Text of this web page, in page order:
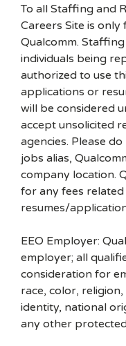
To all Staffing and
Careers Site is
Qualcomm.
individuals being
authorized to use
applications or
will be considered
accept unsolicited
agencies. Please
jobs alias,
company location.
for any fees
resumes/
EEO Employer:
employer; all
consideration for
race, color,
identity, national
any other